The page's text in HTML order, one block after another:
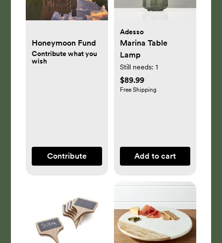
Honeymoon Fund
Contribute what you
wish
Contribute
Adesso
Marina Table
Lamp
Still needs: 1
$89.99
Free Shipping
Add to cart